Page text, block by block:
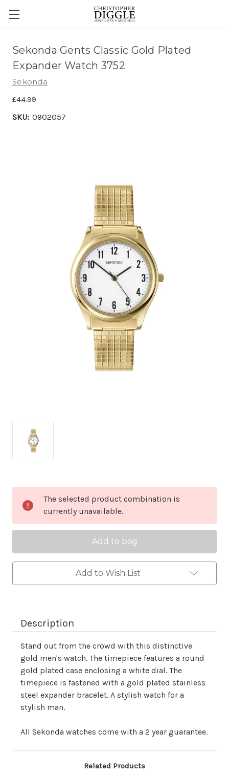
Sekonda Gents Classic Gold Plated
Expander Watch 3752
Sekonda
£44.99
SKU: 0902057
Stock:
The selected product combination is
currently unavailable.
Add to Wish List
Description
Stand out from the crowd with this distinctive
gold men's watch. The timepiece features a round
gold plated case enclosing a white dial. The
timepiece is fastened with a gold plated stainless
steel expander bracelet. A stylish watch for a
stylish man.
All Sekonda watches come with a 2 year guarantee.
Related Products